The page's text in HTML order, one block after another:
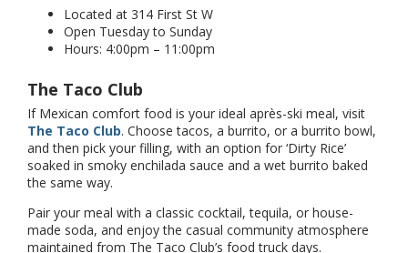
Located at 314 First St W
Open Tuesday to Sunday
Hours: 4:00pm – 11:00pm
The Taco Club
If Mexican comfort food is your ideal après-ski meal, visit
The Taco Club. Choose tacos, a burrito, or a burrito bowl,
and then pick your filling, with an option for ‘Dirty Rice’
soaked in smoky enchilada sauce and a wet burrito baked
the same way.
Pair your meal with a classic cocktail, tequila, or house-
made soda, and enjoy the casual community atmosphere
maintained from The Taco Club’s food truck days.